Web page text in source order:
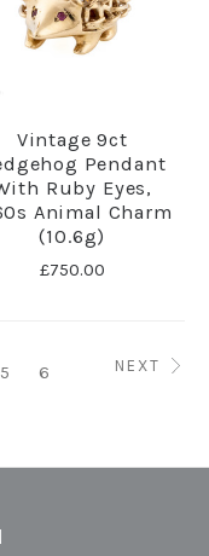
Vintage 9ct
Pendant
Ruby Eyes,
Animal Charm
(10.6g)
£750.00
5 6 NEXT